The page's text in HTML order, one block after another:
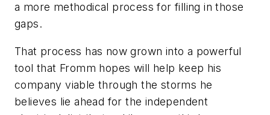
a more methodical process for filling in those
gaps.
That process has now grown into a powerful
tool that Fromm hopes will help keep his
company viable through the storms he
believes lie ahead for the independent